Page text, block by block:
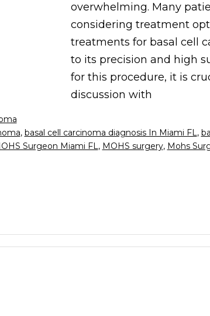
overwhelming. Many
considering treatment
treatments for basal cell
to its precision and high
for this procedure, it is
discussion with
, basal cell carcinoma diagnosis In Miami FL,
Surgeon Miami FL, MOHS surgery, Mohs